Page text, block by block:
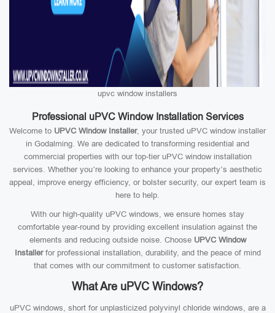
upvc window installers
Professional uPVC Window Installation Services
Welcome to UPVC Window Installer, your trusted uPVC window installer
in Godalming. We are dedicated to transforming residential and
commercial properties with our top-tier uPVC window installation
services. Whether you’re looking to enhance your property’s aesthetic
appeal, improve energy efficiency, or bolster security, our expert team is
here to help.
With our high-quality uPVC windows, we ensure homes stay
comfortable year-round by providing excellent insulation against the
elements and reducing outside noise. Choose UPVC Window
Installerfor professional installation, durability, and the peace of mind
that comes with our commitment to customer satisfaction.
What Are uPVC Windows?
uPVC windows, short for unplasticized polyvinyl chloride windows, are a